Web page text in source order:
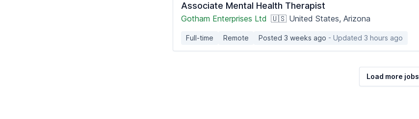
Associate Mental Health Therapist
Gotham Enterprises Ltd 🇺🇸 United States, Arizona
Full-time Remote Posted 3 weeks ago - Updated 3 hours ago
Load more jobs